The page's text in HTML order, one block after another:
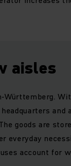
aisles
and
goods are
everyday
account for